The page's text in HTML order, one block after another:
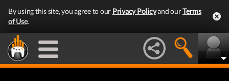
By using this site, you agree to our Privacy Policyand ourTerms
of Use.